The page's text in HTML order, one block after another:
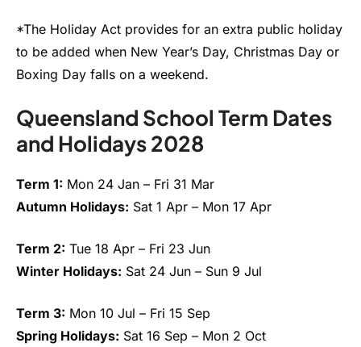
*The Holiday Act provides for an extra public holiday
to be added when New Year’s Day, Christmas Day or
Boxing Day falls on a weekend.
Queensland School Term Dates
and Holidays 2028
Term 1: Mon 24 Jan – Fri 31 Mar
Autumn Holidays: Sat 1 Apr – Mon 17 Apr
Term 2: Tue 18 Apr – Fri 23 Jun
Winter Holidays: Sat 24 Jun – Sun 9 Jul
Term 3: Mon 10 Jul – Fri 15 Sep
Spring Holidays: Sat 16 Sep – Mon 2 Oct